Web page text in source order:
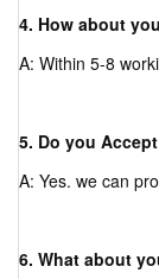
4. How about
A: Within 5-8
5. Do you
A: Yes. we can
6. What about